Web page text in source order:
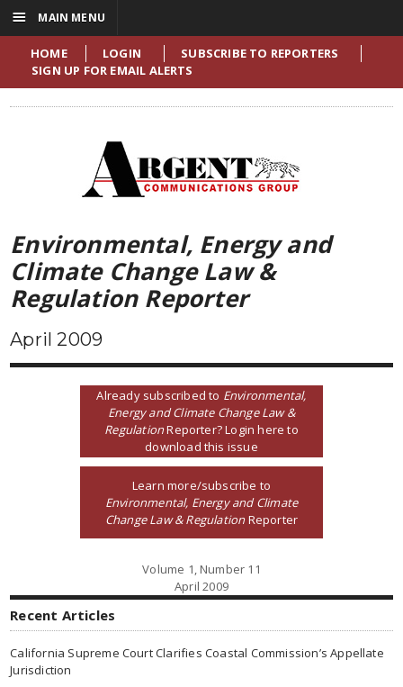
HOME LOGIN
SUBSCRIBE TO REPORTERS
SIGN UP FOR EMAIL ALERTS
Environmental, Energy and
Climate Change Law &
Regulation Reporter
April 2009
Already subscribed to Environmental,
Energy and Climate Change Law &
RegulationReporter? Login here to
download this issue
Learn more/subscribe to
Environmental, Energy and Climate
Change Law & RegulationReporter
Volume 1, Number 11
April 2009
Recent Articles
California Supreme Court Clarifies Coastal Commission’s Appellate
Jurisdiction
☰ MAIN MENU